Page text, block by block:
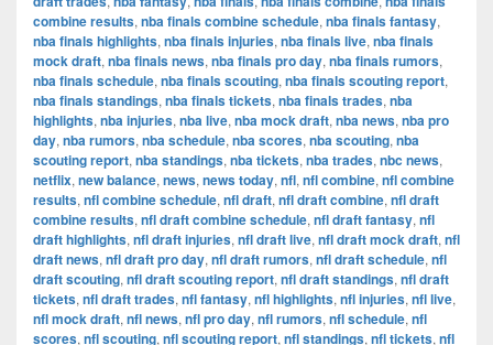
combine results, nba finals combine schedule, nba finals fantasy,
nba finals highlights, nba finals injuries, nba finals live, nba finals
mock draft, nba finals news, nba finals pro day, nba finals rumors,
nba finals schedule, nba finals scouting, nba finals scouting report,
nba finals standings, nba finals tickets, nba finals trades, nba
highlights, nba injuries, nba live, nba mock draft, nba news, nba pro
day, nba rumors, nba schedule, nba scores, nba scouting, nba
scouting report, nba standings, nba tickets, nba trades, nbc news,
netflix, new balance, news, news today, nfl, nfl combine, nfl combine
results, nfl combine schedule, nfl draft, nfl draft combine, nfl draft
combine results, nfl draft combine schedule, nfl draft fantasy, nfl
draft highlights, nfl draft injuries, nfl draft live, nfl draft mock draft, nfl
draft news, nfl draft pro day, nfl draft rumors, nfl draft schedule, nfl
draft scouting, nfl draft scouting report, nfl draft standings, nfl draft
tickets, nfl draft trades, nfl fantasy, nfl highlights, nfl injuries, nfl live,
nfl mock draft, nfl news, nfl pro day, nfl rumors, nfl schedule, nfl
scores, nfl scouting, nfl scouting report, nfl standings, nfl tickets, nfl